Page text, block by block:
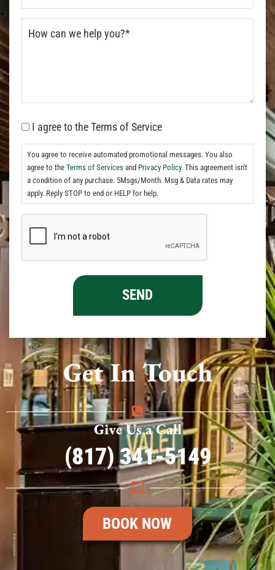
Get In Touch
Give Us a Call
(817) 341-5149
BOOK NOW
I agree to the Terms of Service
You agree to receive automated promotional messages. You also
agree to the Terms of Services and Privacy Policy. This agreement isn't
a condition of any purchase. 5Msgs/Month. Msg & Data rates may
apply. Reply STOP to end or HELP for help.